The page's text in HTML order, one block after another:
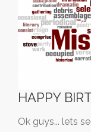
HAPPY
Ok guys... lets